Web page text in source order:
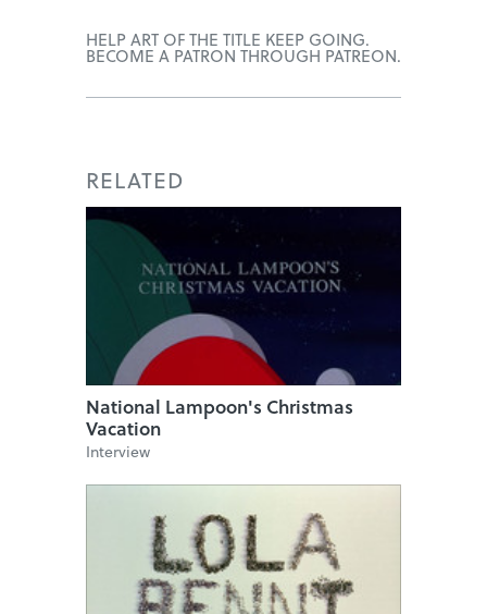
HELP ART OF THE TITLE KEEP GOING.
BECOME A PATRON THROUGH PATREON.
RELATED
National Lampoon's Christmas
Vacation
Interview